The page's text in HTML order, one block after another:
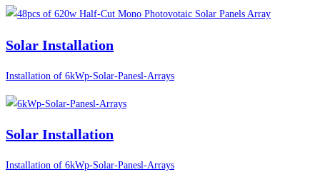
Solar Installation
Installation of 6kWp-Solar-Panesl-Arrays
Solar Installation
Installation of 6kWp-Solar-Panesl-Arrays